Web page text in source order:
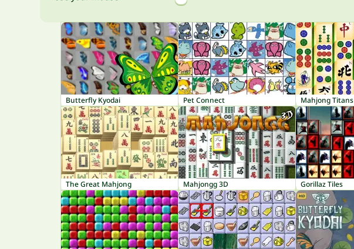
Butterfly Kyodai Pet Connect Mahjong Titans
The Great Mahjong Mahjongg 3D Gorillaz Tiles